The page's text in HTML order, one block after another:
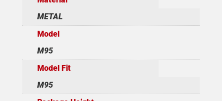
METAL
Model
M95
Model Fit
M95